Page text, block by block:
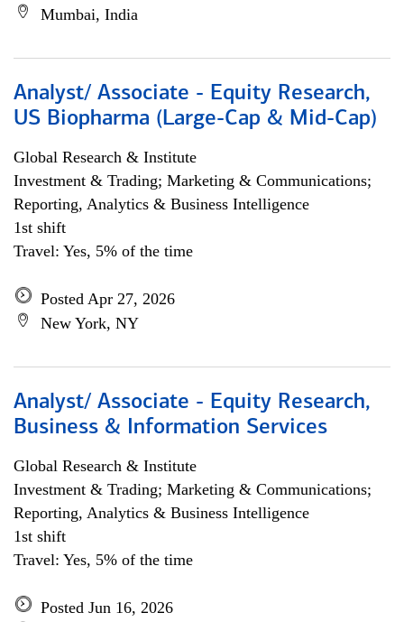
Mumbai, India
Analyst/ Associate - Equity Research,
US Biopharma (Large-Cap & Mid-Cap)
Global Research & Institute
Investment & Trading; Marketing & Communications;
Reporting, Analytics & Business Intelligence
1st shift
Travel: Yes, 5% of the time
Posted Apr 27, 2026
New York, NY
Analyst/ Associate - Equity Research,
Business & Information Services
Global Research & Institute
Investment & Trading; Marketing & Communications;
Reporting, Analytics & Business Intelligence
1st shift
Travel: Yes, 5% of the time
Posted Jun 16, 2026